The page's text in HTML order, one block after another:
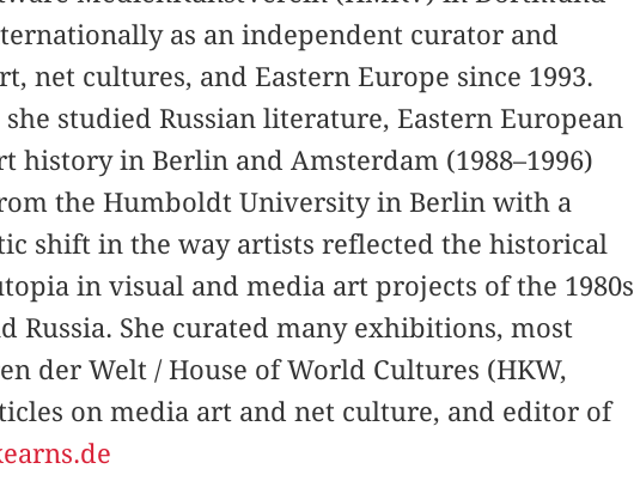
as an independent curator and
net cultures, and Eastern Europe since 1993.
studied Russian literature, Eastern European
history in Berlin and Amsterdam (1988–1996)
the Humboldt University in Berlin with a
shift in the way artists reflected the historical
in visual and media art projects of the 1980s
Russia. She curated many exhibitions, most
der Welt / House of World Cultures (HKW,
on media art and net culture, and editor of